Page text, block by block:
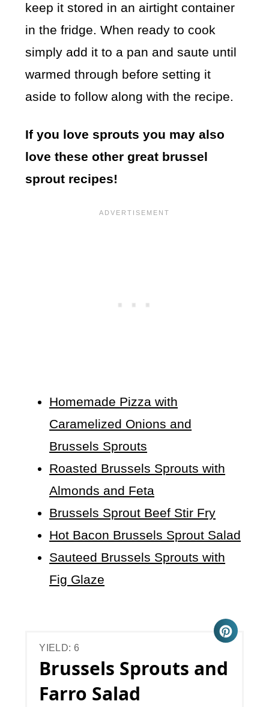
keep it stored in an airtight container
in the fridge. When ready to cook
simply add it to a pan and saute until
warmed through before setting it
aside to follow along with the recipe.
If you love sprouts you may also
love these other great brussel
sprout recipes!
Homemade Pizza with
Caramelized Onions and
Brussels Sprouts
Roasted Brussels Sprouts with
Almonds and Feta
Brussels Sprout Beef Stir Fry
Hot Bacon Brussels Sprout Salad
Sauteed Brussels Sprouts with
Fig Glaze
YIELD: 6
Brussels Sprouts and
Farro Salad